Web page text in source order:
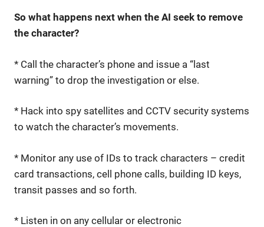
So what happens next when the AI seek to remove
the character?
* Call the character’s phone and issue a “last
warning” to drop the investigation or else.
* Hack into spy satellites and CCTV security systems
to watch the character’s movements.
* Monitor any use of IDs to track characters – credit
card transactions, cell phone calls, building ID keys,
transit passes and so forth.
* Listen in on any cellular or electronic